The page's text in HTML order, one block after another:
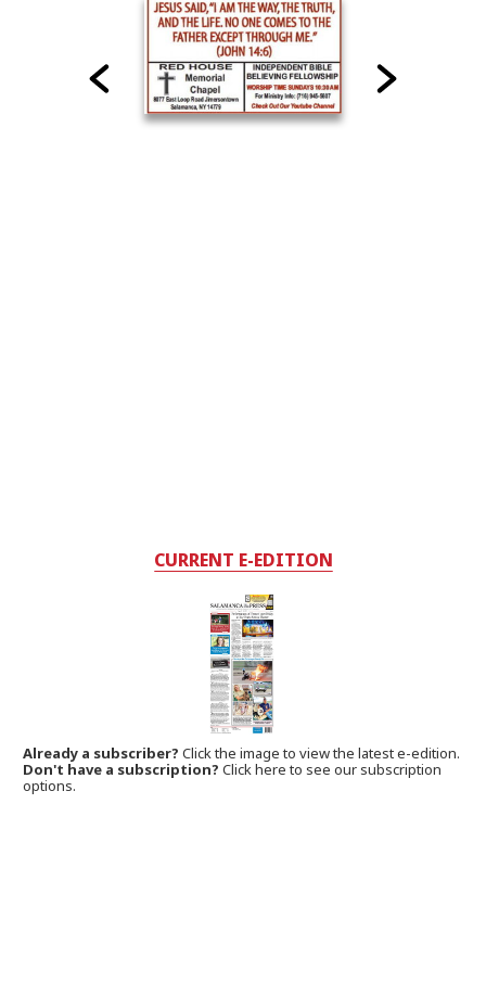
CURRENT E-EDITION
Already a subscriber?Click the image to view the latest e-edition.
Don't have a subscription? Click here to see our subscription
options.